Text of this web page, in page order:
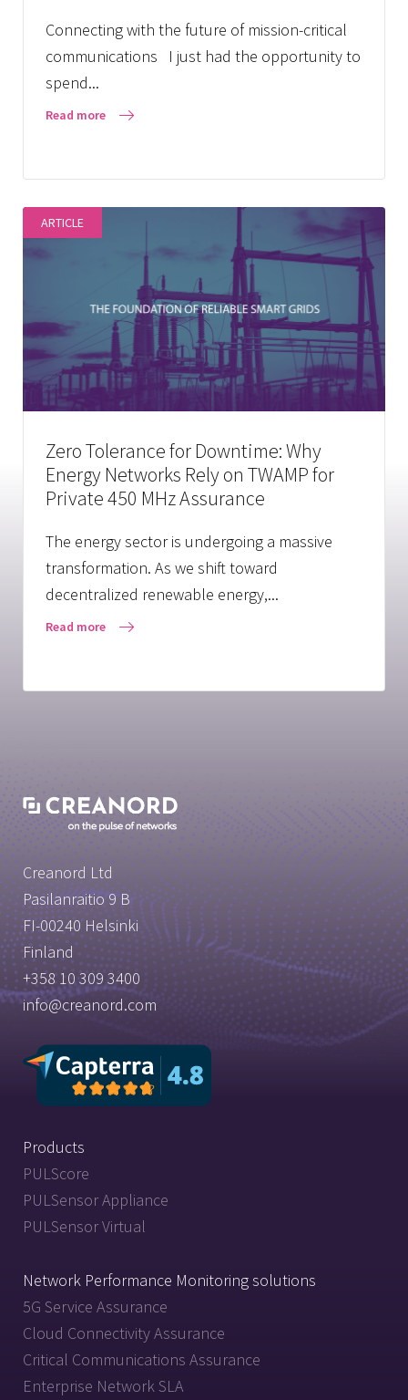
Connecting with the future of mission-critical
communications I just had the opportunity to
spend...
Read more
Zero Tolerance for Downtime: Why
Energy Networks Rely on TWAMP for
Private 450 MHz Assurance
The energy sector is undergoing a massive
transformation. As we shift toward
decentralized renewable energy,...
Read more
ARTICLE
Creanord Ltd
Pasilanraitio 9 B
FI-00240 Helsinki
Finland
+358 10 309 3400
info@creanord.com
Products
PULScore
PULSensor Appliance
PULSensor Virtual
Network Performance Monitoring solutions
5G Service Assurance
Cloud Connectivity Assurance
Critical Communications Assurance
Enterprise Network SLA